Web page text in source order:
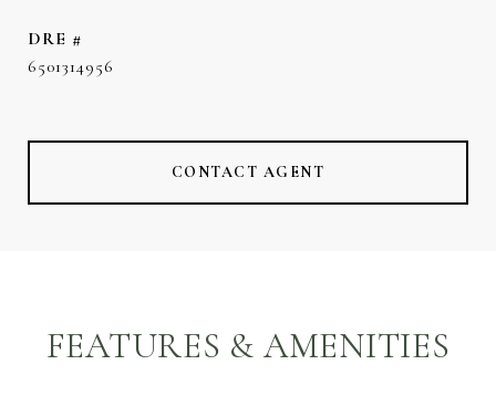
DRE #
6501314956
CONTACT AGENT
FEATURES & AMENITIES